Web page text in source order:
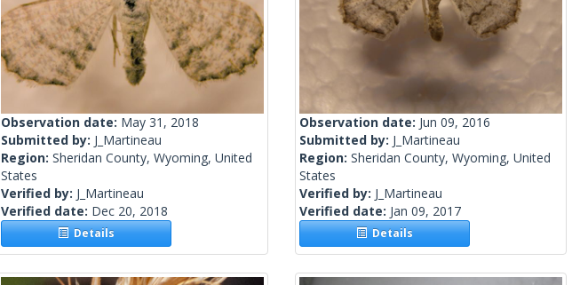
Observation date: May 31, 2018
Submitted by: J_Martineau
Region: Sheridan County, Wyoming, United
States
Verified by: J_Martineau
Verified date: Dec 20, 2018
Details
Observation date: Jun 09, 2016
Submitted by: J_Martineau
Region: Sheridan County, Wyoming, United
States
Verified by: J_Martineau
Verified date: Jan 09, 2017
Details